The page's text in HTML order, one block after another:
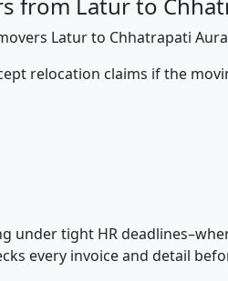
Latur to Chhatrapati
relocation claims if the
under tight HR
every invoice and detail